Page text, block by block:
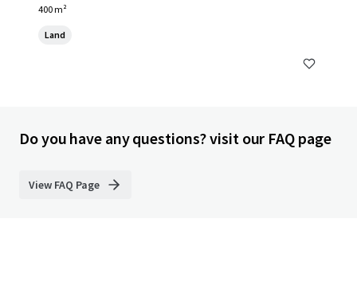
400 m²
Land
Do you have any questions? visit our FAQ page
View FAQ Page